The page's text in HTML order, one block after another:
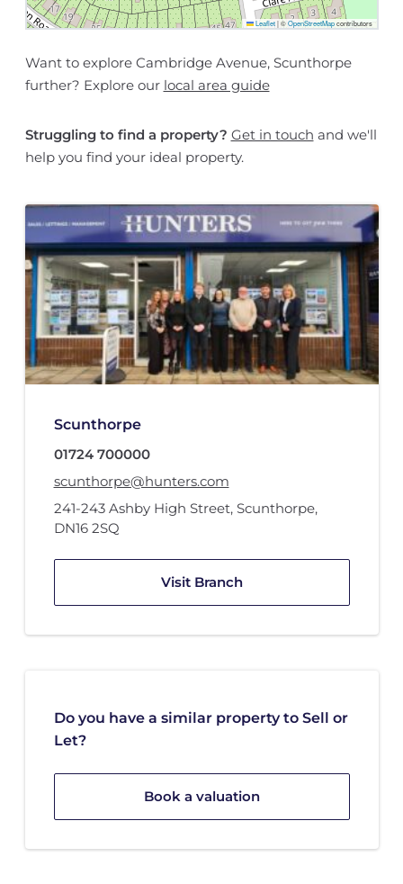
Leaflet |©OpenStreetMapcontributors
Want to explore Cambridge Avenue, Scunthorpe
further? Explore our local area guide
Struggling to find a property? Get in touch and we'll
help you find your ideal property.
Scunthorpe
01724 700000
scunthorpe@hunters.com
241-243 Ashby High Street, Scunthorpe,
DN16 2SQ
Visit Branch
Do you have a similar property to Sell or
Let?
Book a valuation